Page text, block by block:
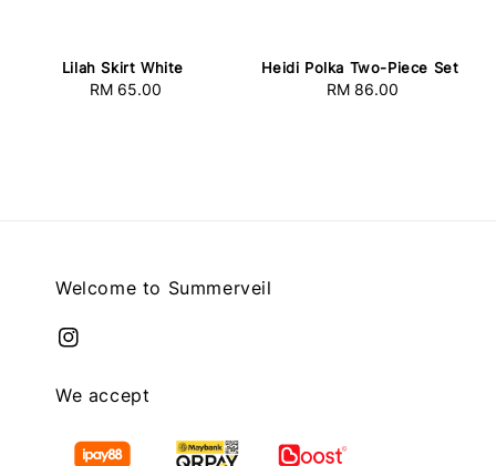
Lilah Skirt White
Regular
RM 65.00
Heidi Polka Two-Piece Set
Regular
RM 86.00
Welcome to Summerveil
We accept